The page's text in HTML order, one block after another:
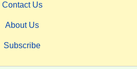
Contact Us
About Us
Subscribe